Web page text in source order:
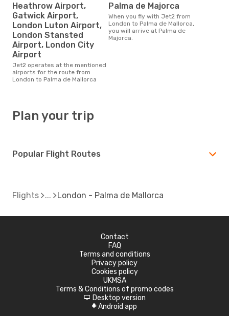
Heathrow Airport,
Gatwick Airport,
London Luton Airport,
London Stansted
Airport, London City
Airport
Jet2 operates at the mentioned
airports for the route from
London to Palma de Mallorca
Palma de Majorca
When you fly with Jet2 from
London to Palma de Mallorca,
you will arrive at Palma de
Majorca.
Plan your trip
Popular Flight Routes
Flights London - Palma de Mallorca
Contact
FAQ
Terms and conditions
Privacy policy
Cookies policy
UKMSA
Terms & Conditions of promo codes
d Desktop version
A Android app